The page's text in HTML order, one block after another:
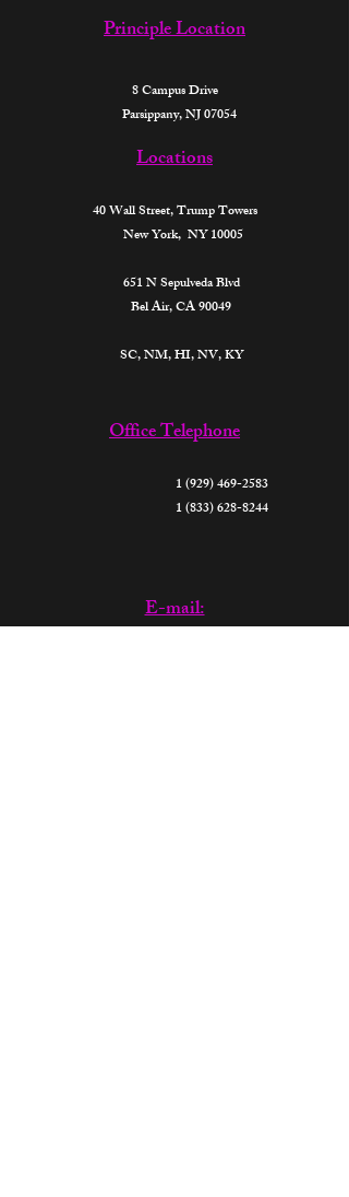
Principle Location
8 Campus Drive
Parsippany, NJ 07054
Locations
40 Wall Street,Trump Towers
New York, NY 10005
651 N Sepulveda Blvd
Bel Air, CA 90049
SC, NM, HI, NV, KY​
Office Telephone
1 (929) 469-2583
1 (833) 628-8244
E-mail: